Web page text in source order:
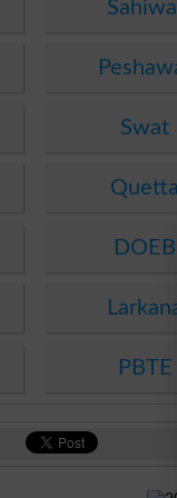
Sahiwal
Swat
Quetta
DOEB
PBTE